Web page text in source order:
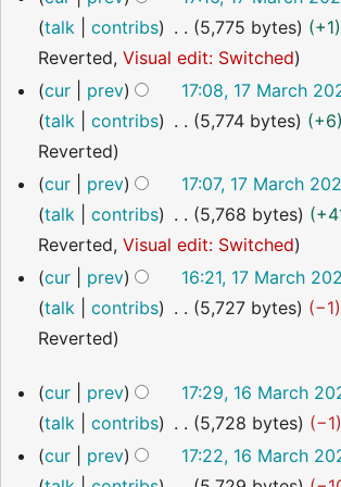
r
y
m
a
r
y
s
u
m
m
a
r
y
e
d
i
t
s
u
m
m
a
r
y
talk
contribs 5,775 bytes
+1
N
o
e
d
i
t
s
u
m
m
r
y
Reverted Visual edit: Switched
cur
prev 17:08, 17 March
talk
contribs 5,774 bytes
+6
N
o
e
d
i
t
s
m
m
a
Reverted
cur
prev 17:07, 17 March
talk
contribs 5,768 bytes
N
o
e
d
t
s
u
Reverted Visual edit: Switched
cur
prev 16:21, 17 March
talk
contribs 5,727 bytes
−1
N
e
d
i
Reverted
March
2025
cur prev 17:29, 16 March
talk
contribs 5,728 bytes
−1
Ncur prev 17:22, 16 March